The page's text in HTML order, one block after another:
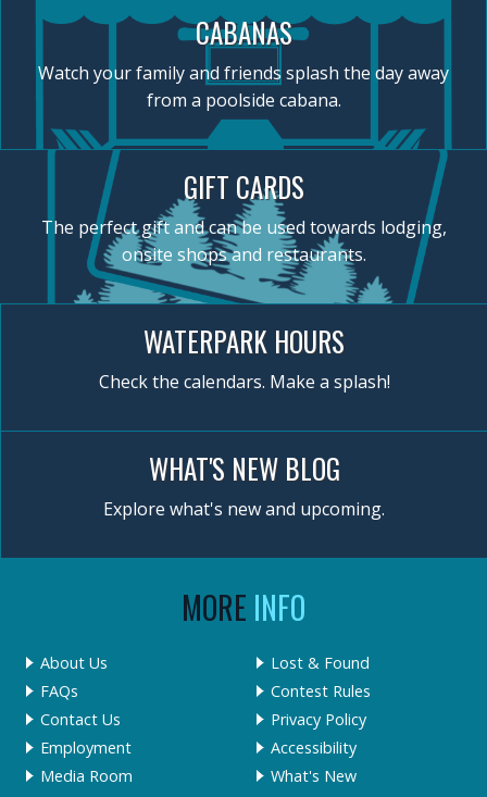
CABANAS
Watch your family and friends splash the day away
from a poolside cabana.
GIFT CARDS
The perfect gift and can be used towards lodging,
onsite shops and restaurants.
WATERPARK HOURS
Check the calendars. Make a splash!
WHAT'S NEW BLOG
Explore what's new and upcoming.
MORE INFO
About Us
FAQs
Contact Us
Employment
Media Room
Lost & Found
Contest Rules
Privacy Policy
Accessibility
What's New